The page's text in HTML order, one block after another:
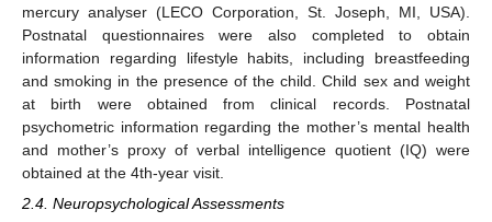
mercury analyser (LECO Corporation, St. Joseph, MI, USA).
Postnatal questionnaires were also completed to obtain
information regarding lifestyle habits, including breastfeeding
and smoking in the presence of the child. Child sex and weight
at birth were obtained from clinical records. Postnatal
psychometric information regarding the mother’s mental health
and mother’s proxy of verbal intelligence quotient (IQ) were
obtained at the 4th-year visit.
2.4. Neuropsychological Assessments